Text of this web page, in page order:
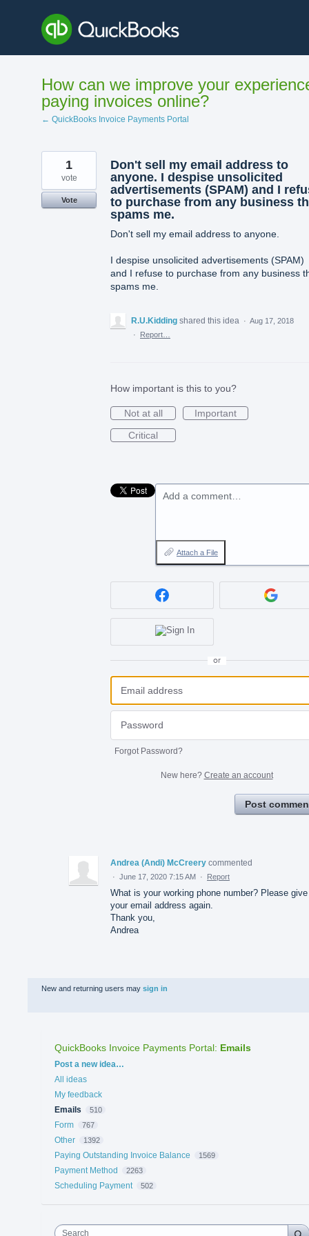
content
How can we improve your
paying invoices online?
← QuickBooks Invoice Payments Portal
Don't sell my email address to
anyone. I despise unsolicited
advertisements (SPAM) and I
to purchase from any business
spams me.
Don't sell my email address to anyone.
I despise unsolicited advertisements (SPAM)
and I refuse to purchase from any business
spams me.
1
vote
Vote
R.U.Kidding shared this idea · Aug 17, 2018
·
Report…
How important is this to you?
Not at all
Important
Critical
Add a comment…
Attach a File
or
Forgot Password?
New here? Create an account
Post
Andrea (Andi) McCreery commented
· June 17, 2020 7:15 AM · Report
What is your working phone number? Please
your email address again.
Thank you,
Andrea
New and returning users may sign in
QuickBooks Invoice Payments Portal: Emails
Categories
Post a new idea…
All ideas
My feedback
Emails
510
Form 767
Other 1392
Paying Outstanding Invoice Balance 1569
Payment Method 2263
Scheduling Payment 502
Search